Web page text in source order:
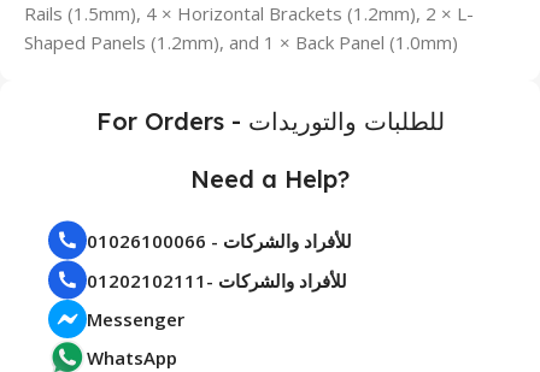
Rails (1.5mm), 4 × Horizontal Brackets (1.2mm), 2 × L-
Shaped Panels (1.2mm), and 1 × Back Panel (1.0mm)
For Orders - للطلبات والتوريدات
Need a Help?
01026100066 - للأفراد والشركات
01202102111- للأفراد والشركات
Messenger
WhatsApp